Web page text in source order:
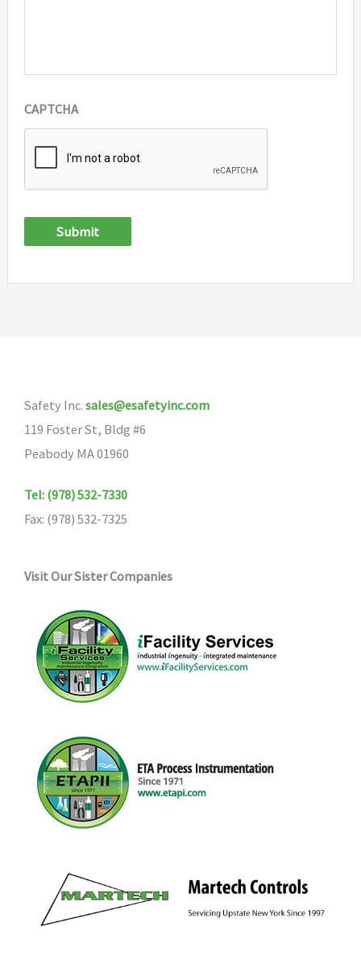
CAPTCHA
Submit
Safety Inc. sales@esafetyinc.com
119 Foster St, Bldg #6
Peabody MA 01960
Tel: (978) 532-7330
Fax: (978) 532-7325
Visit Our Sister Companies